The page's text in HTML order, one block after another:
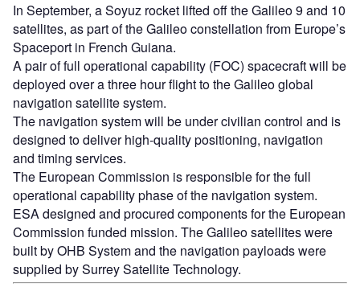
In September, a Soyuz rocket lifted off the Galileo 9 and 10
satellites, as part of the Galileo constellation from Europe’s
Spaceport in French Guiana.
A pair of full operational capability (FOC) spacecraft will be
deployed over a three hour flight to the Galileo global
navigation satellite system.
The navigation system will be under civilian control and is
designed to deliver high-quality positioning, navigation
and timing services.
The European Commission is responsible for the full
operational capability phase of the navigation system.
ESA designed and procured components for the European
Commission funded mission. The Galileo satellites were
built by OHB System and the navigation payloads were
supplied by Surrey Satellite Technology.